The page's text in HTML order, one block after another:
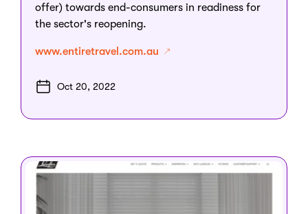
offer) towards end-consumers in readiness for
the sector's reopening.
www.entiretravel.com.au
Oct 20, 2022